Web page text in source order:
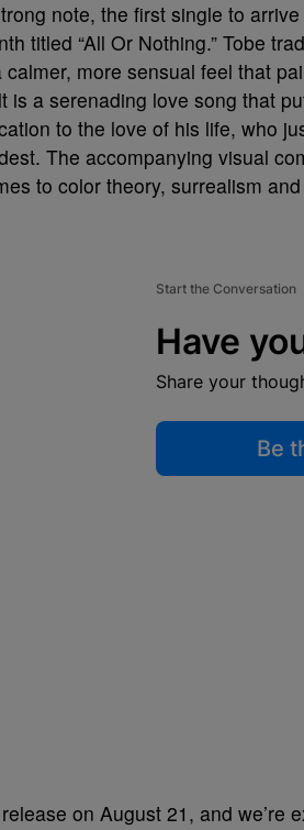
note, the first single to
titled “All Or Nothing.” Tobe
calmer, more sensual feel that
is a serenading love song that
to the love of his life, who
The accompanying visual
to color theory, surrealism
Start the Conversation
Have
Share your
Be
on August 21, and we’re